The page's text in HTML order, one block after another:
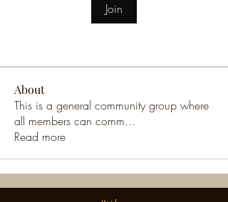
Join
About
This is a general community group where
all members can comm...
Read more